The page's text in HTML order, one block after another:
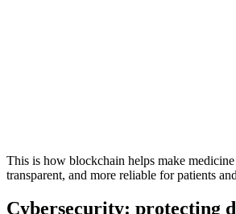
This is how blockchain helps make medicine
transparent, and more reliable for patients
Cybersecurity: protecting